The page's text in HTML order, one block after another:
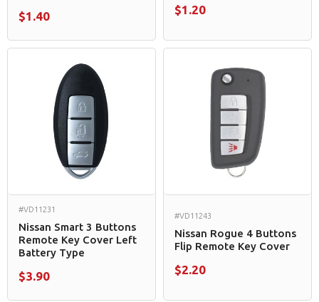
$1.40 $1.20
#VD11231
Nissan Smart 3 Buttons
Remote Key Cover Left
Battery Type
$3.90
#VD11243
Nissan Rogue 4 Buttons
Flip Remote Key Cover
$2.20